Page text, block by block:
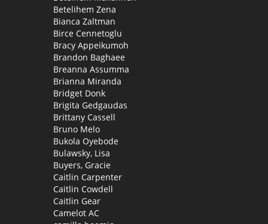
Betelihem Zena
Bianca Zaltman
Birce Cennetoglu
Bracy Appeikumoh
Brandon Baghaee
Breanna Assumma
Brianna Miranda
Bridget Donk
Brigita Gedgaudas
Brittany Cassell
Bruno Melo
Bukola Oyebode
Bulawsky, Lisa
Buyers, Gracie
Caitlin Carpenter
Caitlin Cowdell
Caitlin Gear
Camelot AC